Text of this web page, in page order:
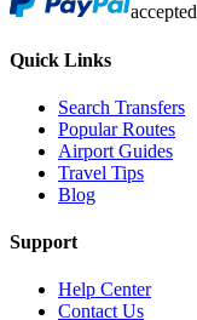
accepted
Quick Links
Search Transfers
Popular Routes
Airport Guides
Travel Tips
Blog
Support
Help Center
Contact Us